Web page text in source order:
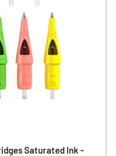
Saturated Ink -